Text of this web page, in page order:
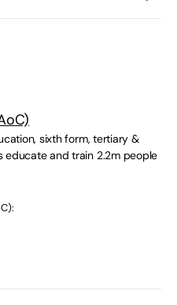
sixth form, tertiary &
educate and train 2.2m people